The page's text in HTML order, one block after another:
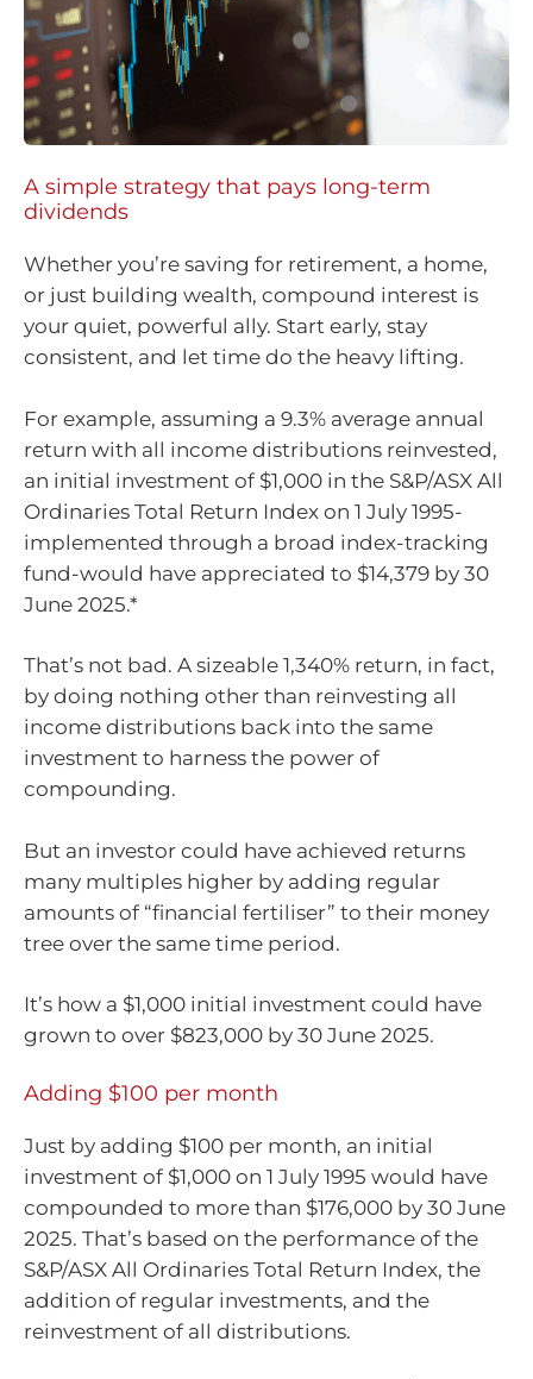
A simple strategy that pays long-term
dividends
Whether you’re saving for retirement, a home,
or just building wealth, compound interest is
your quiet, powerful ally. Start early, stay
consistent, and let time do the heavy lifting.
For example, assuming a 9.3% average annual
return with all income distributions reinvested,
an initial investment of $1,000 in the S&P/ASX All
Ordinaries Total Return Index on 1 July 1995-
implemented through a broad index-tracking
fund-would have appreciated to $14,379 by 30
June 2025.*
That’s not bad. A sizeable 1,340% return, in fact,
by doing nothing other than reinvesting all
income distributions back into the same
investment to harness the power of
compounding.
But an investor could have achieved returns
many multiples higher by adding regular
amounts of “financial fertiliser” to their money
tree over the same time period.
It’s how a $1,000 initial investment could have
grown to over $823,000 by 30 June 2025.
Adding $100 per month
Just by adding $100 per month, an initial
investment of $1,000 on 1 July 1995 would have
compounded to more than $176,000 by 30 June
2025. That’s based on the performance of the
S&P/ASX All Ordinaries Total Return Index, the
addition of regular investments, and the
reinvestment of all distributions.